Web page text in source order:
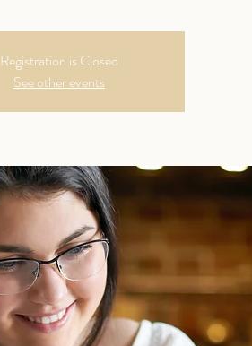
Registration is Closed
See other events